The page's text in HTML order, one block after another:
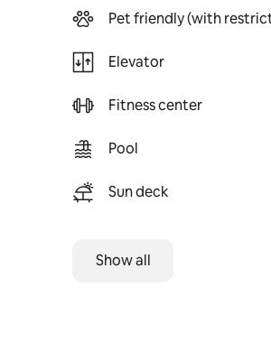
Pet friendly (with
Elevator
Fitness center
Pool
Sun deck
Show all